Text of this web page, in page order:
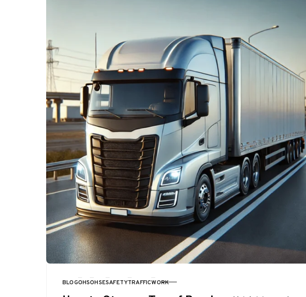
CATEGORY
BLOGOHSOHSESAFETYTRAFFICWORK